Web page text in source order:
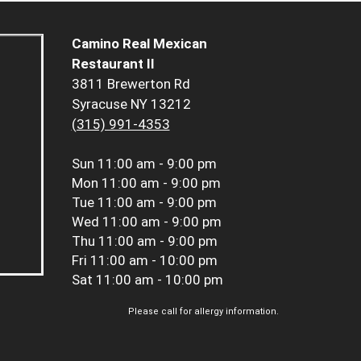
Camino Real Mexican
Restaurant II
3811 Brewerton Rd
Syracuse NY 13212
(315) 991-4353
Sun 11:00 am - 9:00 pm
Mon 11:00 am - 9:00 pm
Tue 11:00 am - 9:00 pm
Wed 11:00 am - 9:00 pm
Thu 11:00 am - 9:00 pm
Fri 11:00 am - 10:00 pm
Sat 11:00 am - 10:00 pm
Please call for allergy information.